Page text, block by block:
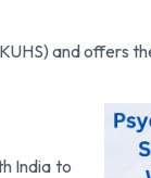
and offers
India to